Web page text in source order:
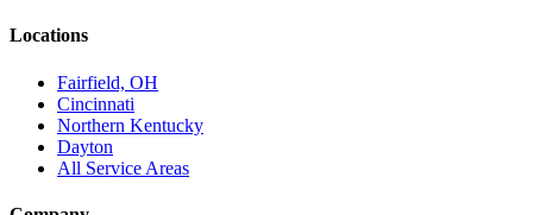
Locations
Fairfield, OH
Cincinnati
Northern Kentucky
Dayton
All Service Areas